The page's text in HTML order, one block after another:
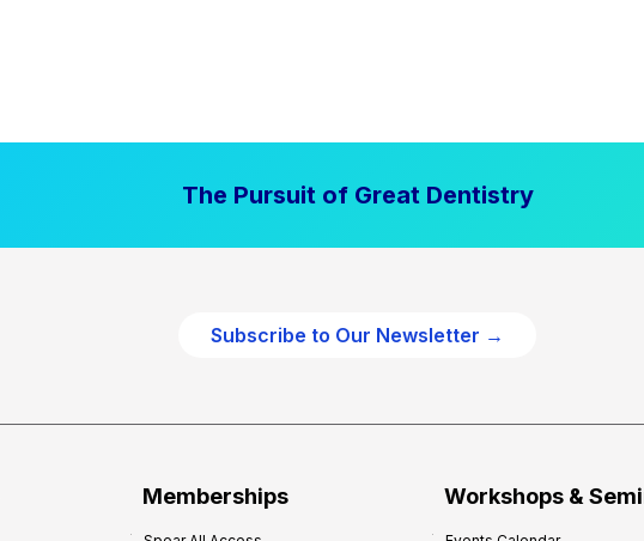
The Pursuit of Great Dentistry
Subscribe to Our Newsletter →
Memberships Workshops &